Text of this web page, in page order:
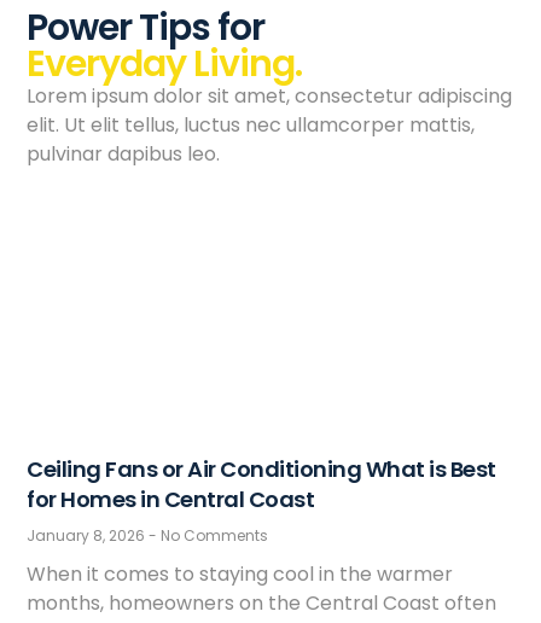
Power Tips for
Everyday Living.
Lorem ipsum dolor sit amet, consectetur adipiscing
elit. Ut elit tellus, luctus nec ullamcorper mattis,
pulvinar dapibus leo.
Ceiling Fans or Air Conditioning What is Best
for Homes in Central Coast
January 8, 2026 No Comments
When it comes to staying cool in the warmer
months, homeowners on the Central Coast often